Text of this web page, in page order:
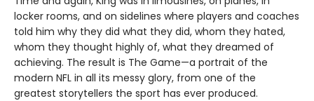
locker rooms, and on sidelines where players and coaches
told him why they did what they did, whom they hated,
whom they thought highly of, what they dreamed of
achieving. The result is The Game—a portrait of the
modern NFL in all its messy glory, from one of the
greatest storytellers the sport has ever produced.